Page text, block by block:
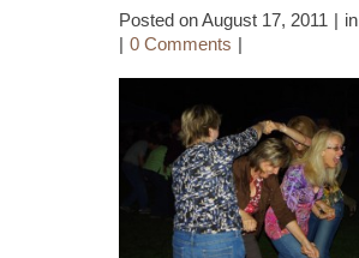
Posted onAugust 17, 2011
in
0 Comments